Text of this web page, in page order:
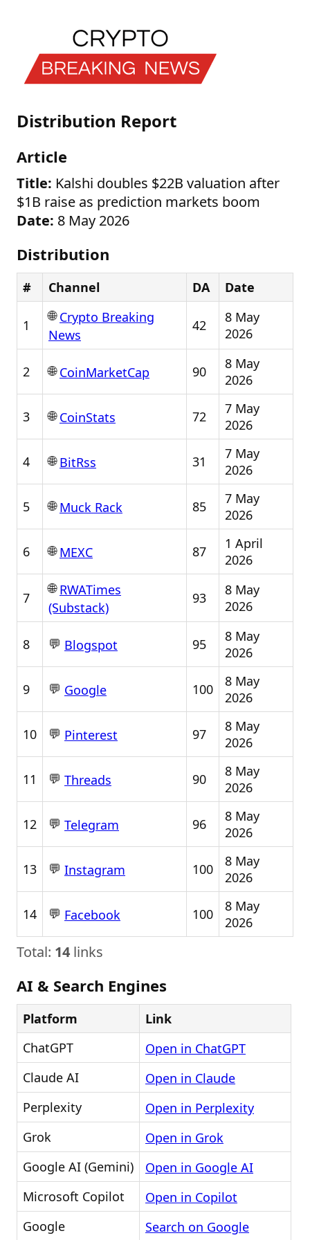
Distribution Report
Article
Title: Kalshi doubles $22B valuation after
$1B raise as prediction markets boom
Date: 8 May 2026
Distribution
# Channel DA Date
1
🌐Crypto Breaking
News
42
8 May
2026
2 🌐CoinMarketCap 90
8 May
2026
3 🌐CoinStats 72
7 May
2026
4 🌐BitRss 31
7 May
2026
5 🌐Muck Rack 85
7 May
2026
6 🌐MEXC 87
1 April
2026
7
🌐RWATimes
(Substack)
93
8 May
2026
8 💬 Blogspot 95
8 May
2026
9 💬 Google 100
8 May
2026
10 💬 Pinterest 97
8 May
2026
11 💬 Threads 90
8 May
2026
12 💬 Telegram 96
8 May
2026
13 💬 Instagram 100
8 May
2026
14 💬 Facebook 100
8 May
2026
Total: 14 links
AI & Search Engines
Platform
Link
ChatGPT
Open in ChatGPT
Claude AI
Open in Claude
Perplexity
Open in Perplexity
Grok
Open in Grok
Google AI (Gemini)
Open in Google AI
Microsoft Copilot
Open in Copilot
Google
Search on Google